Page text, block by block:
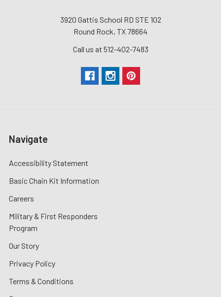
3920 Gattis School RD STE 102
Round Rock, TX 78664
Call us at 512-402-7483
Navigate
Accessibility Statement
Basic Chain Kit Information
Careers
Military & First Responders
Program
Our Story
Privacy Policy
Terms & Conditions